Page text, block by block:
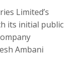
Limited’s
its initial public
Ambani